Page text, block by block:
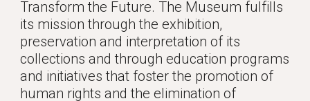
Transform the Future. The Museum fulfills
its mission through the exhibition,
preservation and interpretation of its
collections and through education programs
and initiatives that foster the promotion of
human rights and the elimination of